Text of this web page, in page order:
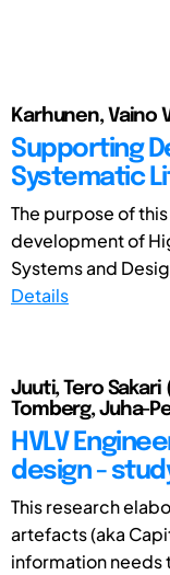
Karhunen, Vaino
Supporting
Systematic
The purpose of
development of
Systems and
Details
Juuti, Tero Sakari
Tomberg, Juha-
HVLV
design -
This research
artefacts (aka
information needs